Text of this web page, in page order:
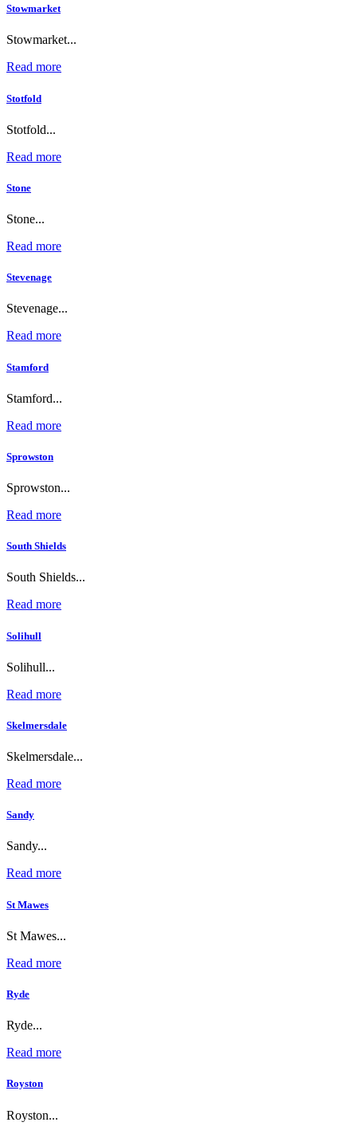
Stowmarket
Stowmarket...
Read more
Stotfold
Stotfold...
Read more
Stone
Stone...
Read more
Stevenage
Stevenage...
Read more
Stamford
Stamford...
Read more
Sprowston
Sprowston...
Read more
South Shields
South Shields...
Read more
Solihull
Solihull...
Read more
Skelmersdale
Skelmersdale...
Read more
Sandy
Sandy...
Read more
St Mawes
St Mawes...
Read more
Ryde
Ryde...
Read more
Royston
Royston...